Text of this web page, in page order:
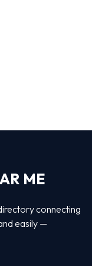
ME
connecting
easily —